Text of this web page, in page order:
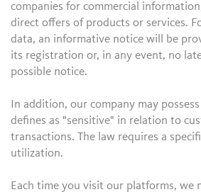
companies for commercial
direct offers of products or services.
data, an informative notice will be
its registration or, in any event, no
possible notice.
In addition, our company may
defines as "sensitive" in relation to
transactions. The law requires a
utilization.
Each time you visit our platforms, we